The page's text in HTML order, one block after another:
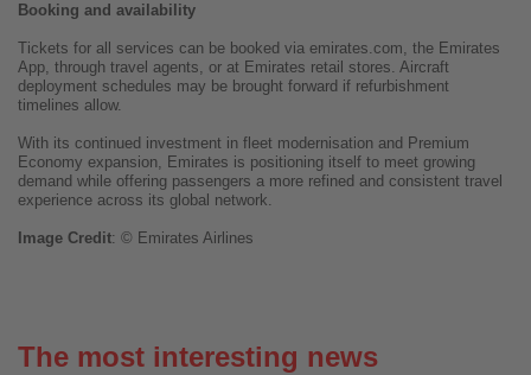
Booking and availability
Tickets for all services can be booked via emirates.com, the Emirates
App, through travel agents, or at Emirates retail stores. Aircraft
deployment schedules may be brought forward if refurbishment
timelines allow.
With its continued investment in fleet modernisation and Premium
Economy expansion, Emirates is positioning itself to meet growing
demand while offering passengers a more refined and consistent travel
experience across its global network.
Image Credit: © Emirates Airlines
The most interesting news